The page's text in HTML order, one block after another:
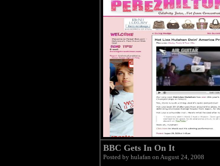
BBC Gets In On It
Posted by hulafan on August 24, 2008